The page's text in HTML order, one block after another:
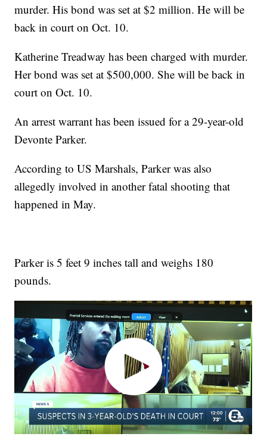
murder. His bond was set at $2 million. He will be
back in court on Oct. 10.
Katherine Treadway has been charged with murder.
Her bond was set at $500,000. She will be back in
court on Oct. 10.
An arrest warrant has been issued for a 29-year-old
Devonte Parker.
According to US Marshals, Parker was also
allegedly involved in another fatal shooting that
happened in May.
Parker is 5 feet 9 inches tall and weighs 180
pounds.